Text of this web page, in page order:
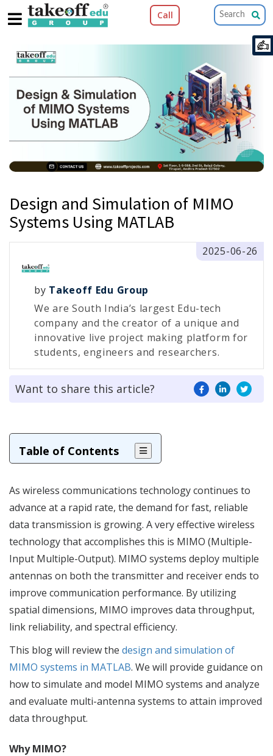
Call
Design and Simulation of MIMO
Systems Using MATLAB
by Takeoff Edu Group
We are South India’s largest Edu-tech
company and the creator of a unique and
innovative live project making platform for
students, engineers and researchers.
2025-06-26
Want to share this article?
Table of Contents
As wireless communications technology continues to
advance at a rapid rate, the demand for fast, reliable
data transmission is growing. A very effective wireless
technology that accomplishes this is MIMO (Multiple-
Input Multiple-Output). MIMO systems deploy multiple
antennas on both the transmitter and receiver ends to
improve communication performance. By utilizing
spatial dimensions, MIMO improves data throughput,
link reliability, and spectral efficiency.
This blog will review the design and simulation of
MIMO systems in MATLAB. We will provide guidance on
how to simulate and model MIMO systems and analyze
and evaluate multi-antenna systems to attain improved
data throughput.
Why MIMO?